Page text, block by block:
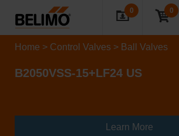
0 0
Home Control Valves Ball Valves
B2050VSS-15+LF24 US
Learn More